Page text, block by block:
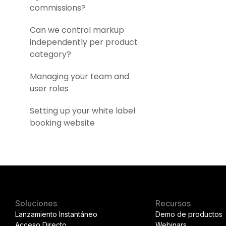
commissions?
Can we control markup
independently per product
category?
Managing your team and
user roles
Setting up your white label
booking website
Soluciones
Lanzamiento Instantáneo
Recursos
Demo de productos